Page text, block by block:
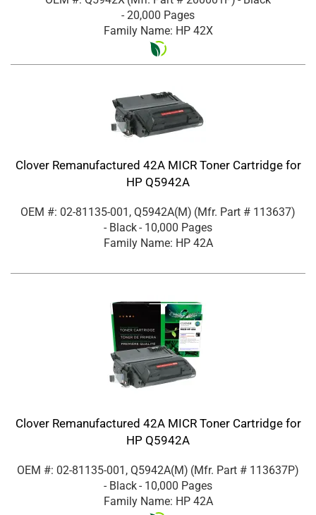
- 20,000 Pages
Family Name: HP 42X
Clover Remanufactured 42A MICR Toner Cartridge for
HP Q5942A
OEM #: 02-81135-001, Q5942A(M) (Mfr. Part # 113637)
- Black- 10,000 Pages
Family Name: HP 42A
Clover Remanufactured 42A MICR Toner Cartridge for
HP Q5942A
OEM #: 02-81135-001, Q5942A(M) (Mfr. Part # 113637P)
- Black- 10,000 Pages
Family Name: HP 42A